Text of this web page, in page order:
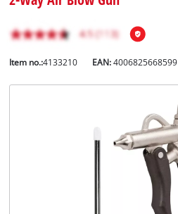
Item no.:4133210 EAN:4006825668599